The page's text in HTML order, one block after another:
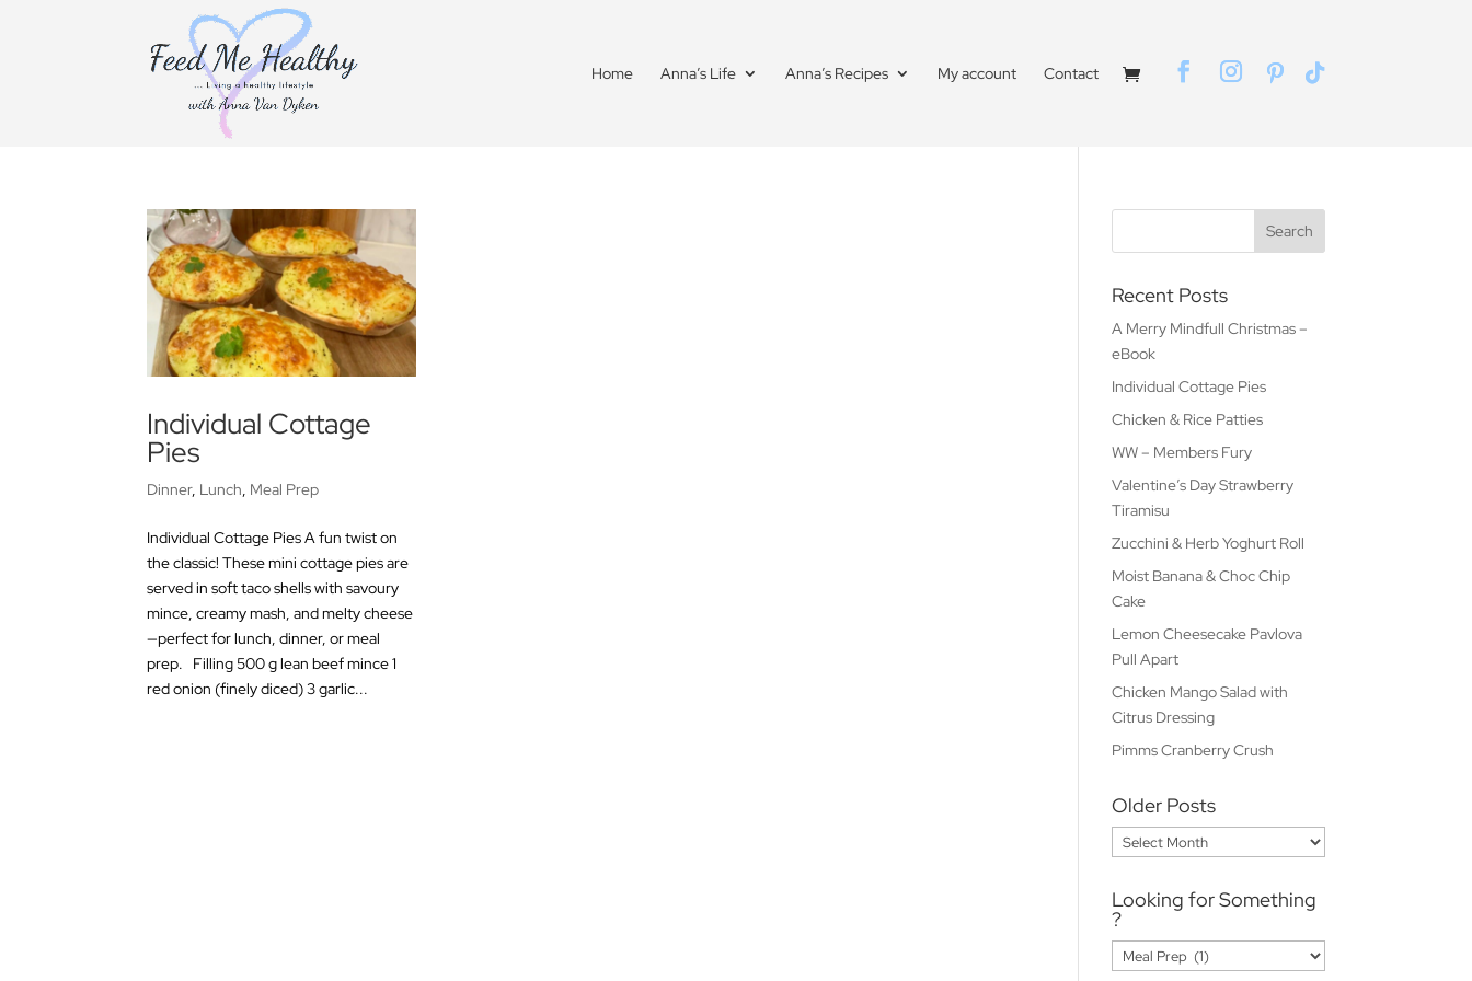
Home Anna’s Life Anna’s Recipes My account Contact
Individual Cottage
Pies
Dinner, Lunch, Meal Prep
Individual Cottage Pies A fun twist on
the classic! These mini cottage pies are
served in soft taco shells with savoury
mince, creamy mash, and melty cheese
—perfect for lunch, dinner, or meal
prep. Filling 500 g lean beef mince 1
red onion (finely diced) 3 garlic...
Recent Posts
A Merry Mindfull Christmas –
eBook
Individual Cottage Pies
Chicken & Rice Patties
WW – Members Fury
Valentine’s Day Strawberry
Tiramisu
Zucchini & Herb Yoghurt Roll
Moist Banana & Choc Chip
Cake
Lemon Cheesecake Pavlova
Pull Apart
Chicken Mango Salad with
Citrus Dressing
Pimms Cranberry Crush
Older Posts
Older
Posts
Looking for Something
?
Looking
for